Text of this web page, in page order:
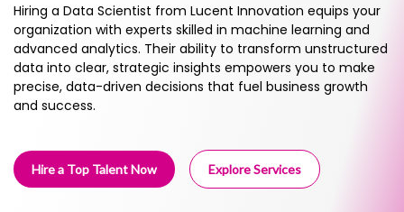
Hiring a Data Scientist from Lucent Innovation equips your
organization with experts skilled in machine learning and
advanced analytics. Their ability to transform unstructured
data into clear, strategic insights empowers you to make
precise, data-driven decisions that fuel business growth
and success.
Hire a Top Talent Now Explore Services